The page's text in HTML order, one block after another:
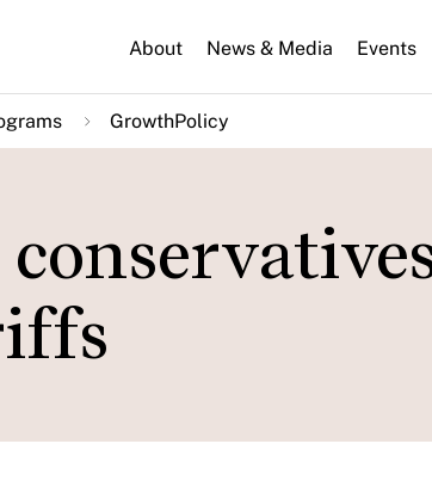
About News & Media Events
GrowthPolicy